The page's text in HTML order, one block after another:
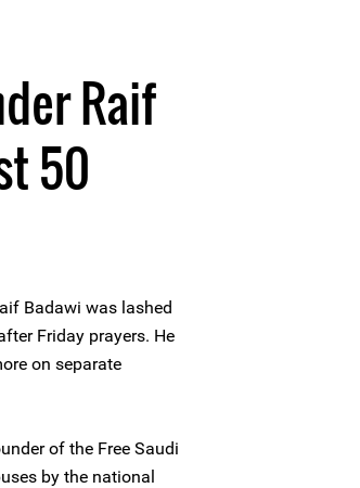
Raif
50
Badawi was lashed
Friday prayers. He
on separate
of the Free Saudi
by the national